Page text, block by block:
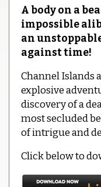
A body on a
impossible
an
against time!
Channel Islands
explosive
discovery of a
most secluded
of intrigue and
Click below to